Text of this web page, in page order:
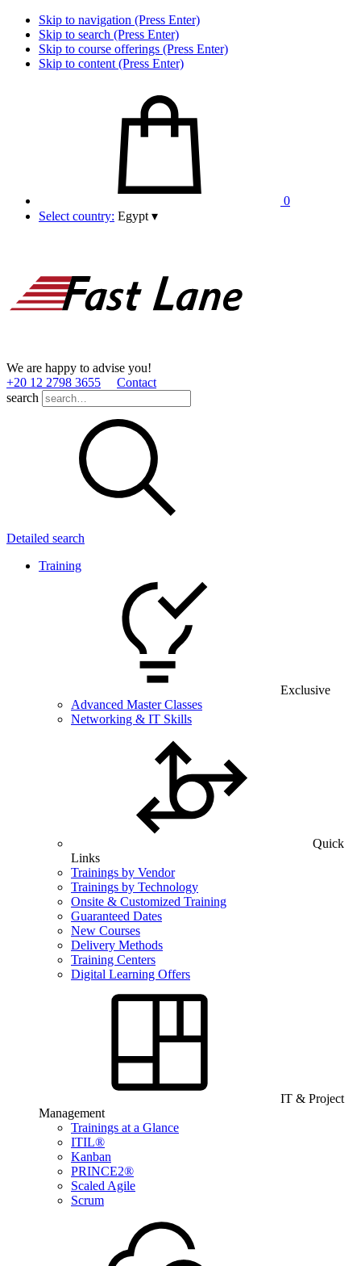
Skip to navigation (Press Enter)
Skip to search (Press Enter)
Skip to course offerings (Press Enter)
Skip to content (Press Enter)
0
Select country: Egypt ▾
We are happy to advise you!
+20 12 2798 3655
Contact
search
Detailed search
Training
Exclusive
Advanced Master Classes
Networking & IT Skills
Quick
Links
Trainings by Vendor
Trainings by Technology
Onsite & Customized Training
Guaranteed Dates
New Courses
Delivery Methods
Training Centers
Digital Learning Offers
IT & Project
Management
Trainings at a Glance
ITIL®
Kanban
PRINCE2®
Scaled Agile
Scrum